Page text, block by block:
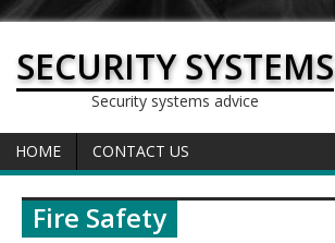
SECURITY SYSTEMS
Security systems advice
HOME CONTACT US
Fire Safety